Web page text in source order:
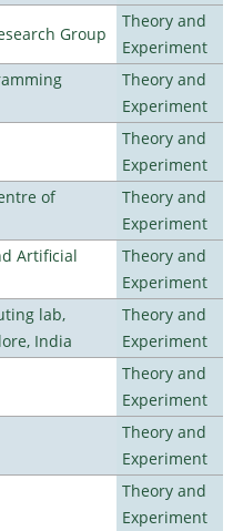
Group
Theory and
Experiment
Theory and
Experiment
Theory and
Experiment
of
Theory and
Experiment
Artificial
Theory and
Experiment
lab,
India
Theory and
Experiment
Theory and
Experiment
Theory and
Experiment
Theory and
Experiment